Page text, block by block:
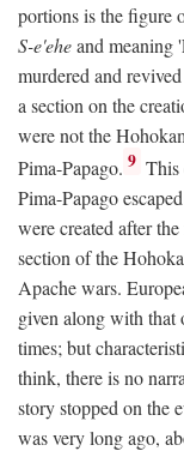
portions is the figure
S-e'eheand meaning
murdered and
a section on the
were not the
Pima-Papago. 9 This
Pima-Papago
were created after
section of the
Apache wars.
given along with
times; but
think, there is no
story stopped on the
was very long ago,